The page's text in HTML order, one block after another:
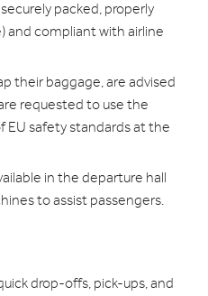
packed, properly
and compliant with airline
their baggage, are advised
requested to use the
EU safety standards at the
in the departure hall
to assist passengers.
drop-offs, pick-ups, and